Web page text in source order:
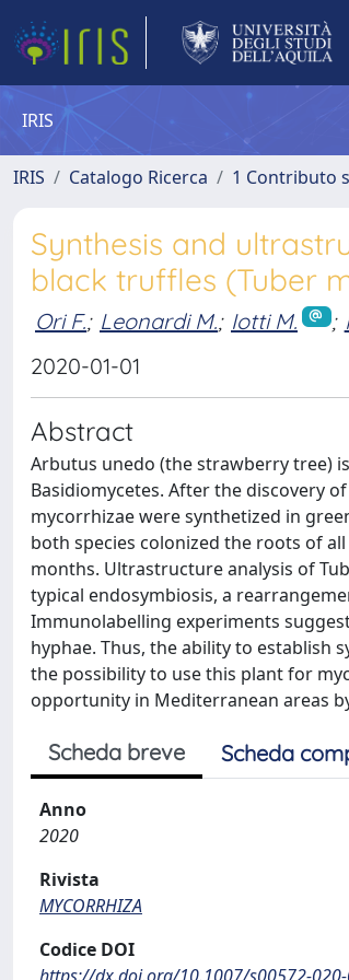
IRIS
IRIS Catalogo Ricerca 1 Contributo
Synthesis and
black truffles (Tuber
Ori F.; Leonardi M.; Iotti M. ;
2020-01-01
Abstract
Arbutus unedo (the strawberry tree)
Basidiomycetes. After the discovery
mycorrhizae were synthetized in
both species colonized the roots of
months. Ultrastructure analysis of
typical endosymbiosis, a
Immunolabelling experiments
hyphae. Thus, the ability to establish
the possibility to use this plant for
opportunity in Mediterranean areas
Scheda breve Scheda
Anno
2020
Rivista
MYCORRHIZA
Codice DOI